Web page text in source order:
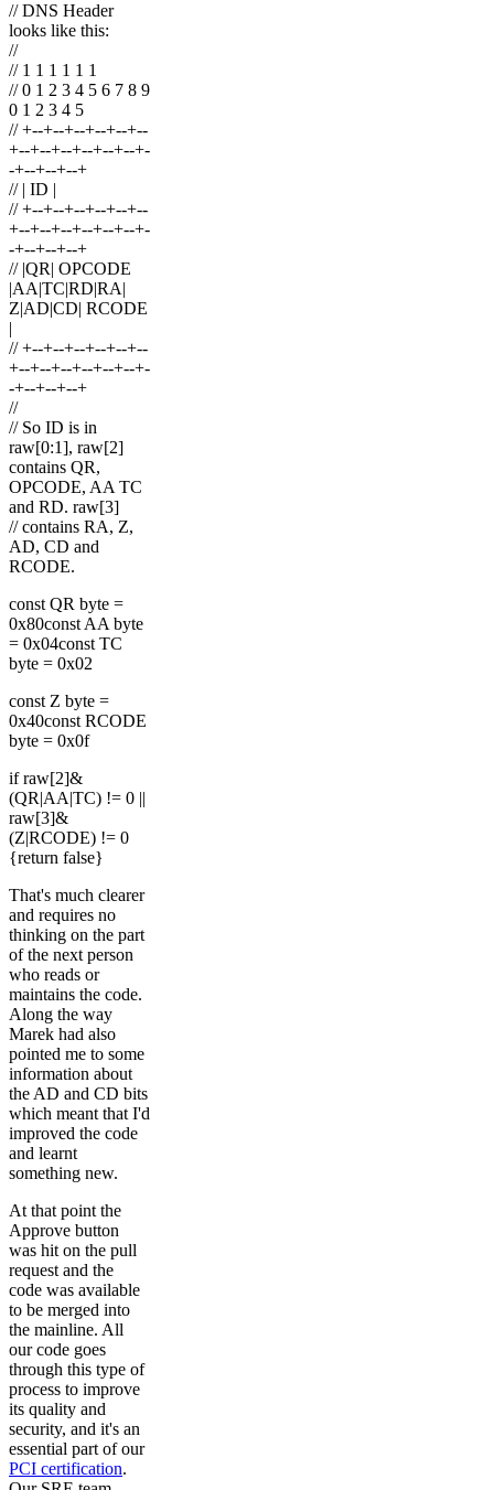
// DNS Header
looks like this:
//
// 1 1 1 1 1 1
// 0 1 2 3 4 5 6 7 8 9
0 1 2 3 4 5
// +--+--+--+--+--+--
+--+--+--+--+--+--+-
-+--+--+--+
// | ID |
// +--+--+--+--+--+--
+--+--+--+--+--+--+-
-+--+--+--+
// |QR| OPCODE
|AA|TC|RD|RA|
Z|AD|CD| RCODE
|
// +--+--+--+--+--+--
+--+--+--+--+--+--+-
-+--+--+--+
//
// So ID is in
raw[0:1], raw[2]
contains QR,
OPCODE, AA TC
and RD. raw[3]
// contains RA, Z,
AD, CD and
RCODE.
const QR byte =
0x80const AA byte
= 0x04const TC
byte = 0x02
const Z byte =
0x40const RCODE
byte = 0x0f
if raw[2]&
(QR|AA|TC) != 0 ||
raw[3]&
(Z|RCODE) != 0
{return false}
That's much clearer
and requires no
thinking on the part
of the next person
who reads or
maintains the code.
Along the way
Marek had also
pointed me to some
information about
the AD and CD bits
which meant that I'd
improved the code
and learnt
something new.
At that point the
Approve button
was hit on the pull
request and the
code was available
to be merged into
the mainline. All
our code goes
through this type of
process to improve
its quality and
security, and it's an
essential part of our
PCI certification.